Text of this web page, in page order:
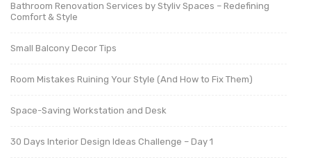
Bathroom Renovation Services by Styliv Spaces – Redefining
Comfort & Style
Small Balcony Decor Tips
Room Mistakes Ruining Your Style (And How to Fix Them)
Space-Saving Workstation and Desk
30 Days Interior Design Ideas Challenge – Day 1